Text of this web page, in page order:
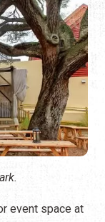
event space at